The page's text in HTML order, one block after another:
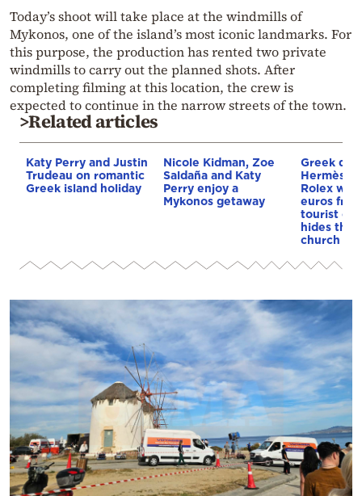
Today’s shoot will take place at the windmills of
Mykonos, one of the island’s most iconic landmarks. For
this purpose, the production has rented two private
windmills to carry out the planned shots. After
completing filming at this location, the crew is
expected to continue in the narrow streets of the town.
>Related articles
Katy Perry and Justin
Trudeau on romantic
Greek island holiday
Nicole Kidman, Zoe
Saldaña and Katy
Perry enjoy a
Mykonos getaway
Greek
Hermès
Rolex
euros
tourist on
hides
church